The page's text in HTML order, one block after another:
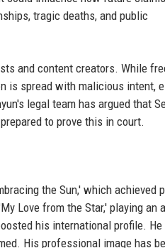
tragic deaths, and public
and content creators. While
is spread with malicious intent,
legal team has argued that
to prove this in court.
the Sun,' which achieved
Love from the Star,' playing an
his international profile.
His professional image has